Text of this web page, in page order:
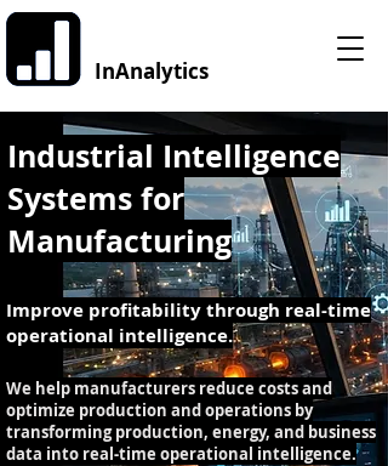
InAnalytics
Industrial Intelligence
Systems for
Manufacturing
Improve profitability through real-time
operational intelligence.
We help manufacturers reduce costs and
optimize production and operations by
transforming production, energy, and business
data into real-time operational intelligence.